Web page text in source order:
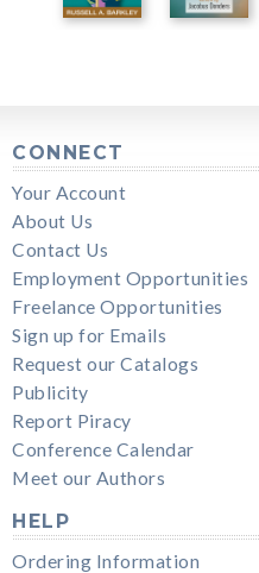
CONNECT
Your Account
About Us
Contact Us
Employment Opportunities
Freelance Opportunities
Sign up for Emails
Request our Catalogs
Publicity
Report Piracy
Conference Calendar
Meet our Authors
HELP
Ordering Information